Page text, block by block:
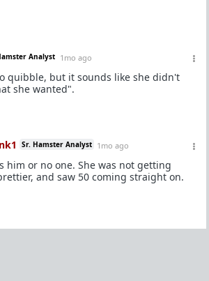
Analyst 1mo ago
quibble, but it sounds like she didn't
she wanted".
Sr. Hamster Analyst 1mo ago
him or no one. She was not getting
and saw 50 coming straight on.